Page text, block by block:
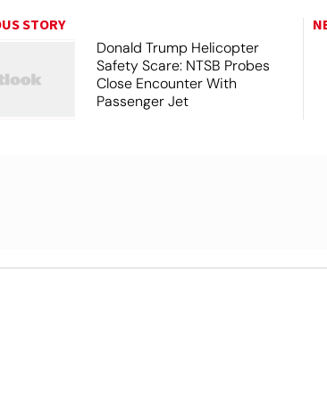
STORY
Donald Trump Helicopter
Safety Scare: NTSB Probes
Close Encounter With
Passenger Jet